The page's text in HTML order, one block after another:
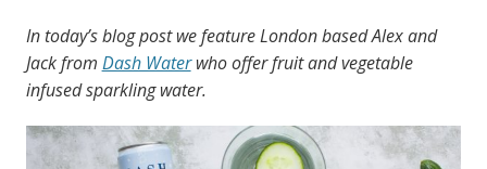
In today’s blog post we feature London based Alex and
Jack from Dash Waterwho offer fruit and vegetable
infused sparkling water.